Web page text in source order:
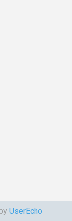
UserEcho